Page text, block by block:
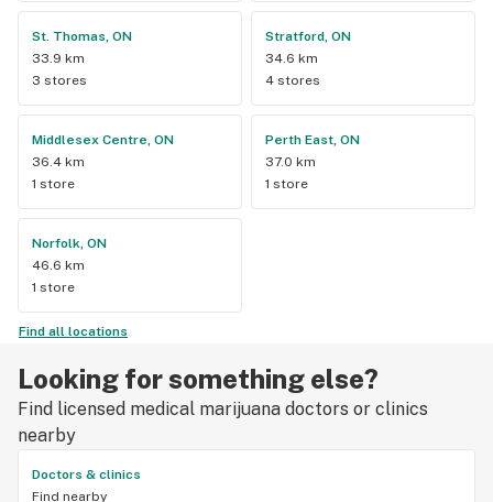
St. Thomas, ON
33.9 km
3 stores
Stratford, ON
34.6 km
4 stores
Middlesex Centre, ON
36.4 km
1 store
Perth East, ON
37.0 km
1 store
Norfolk, ON
46.6 km
1 store
Find all locations
Looking for something else?
Find licensed medical marijuana doctors or clinics
nearby
Doctors & clinics
Find nearby